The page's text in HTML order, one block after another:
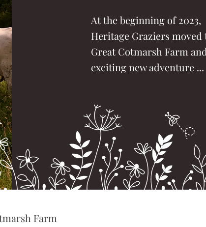
At the beginning of 2023,
Heritage Graziers moved
Great Cotmarsh Farm
exciting new adventure ...
Farm